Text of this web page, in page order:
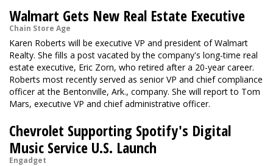
Walmart Gets New Real Estate Executive
Chain Store Age
Karen Roberts will be executive VP and president of Walmart
Realty. She fills a post vacated by the company's long-time real
estate executive, Eric Zorn, who retired after a 20-year career.
Roberts most recently served as senior VP and chief compliance
officer at the Bentonville, Ark., company. She will report to Tom
Mars, executive VP and chief administrative officer.
Chevrolet Supporting Spotify's Digital
Music Service U.S. Launch
Engadget